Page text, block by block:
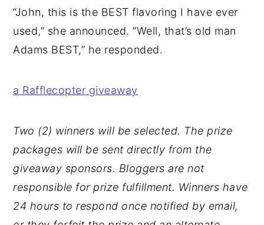
“John, this is the BEST flavoring I have ever
used,” she announced. “Well, that’s old man
Adams BEST,” he responded.
a Rafflecopter giveaway
Two (2) winners will be selected. The prize
packages will be sent directly from the
giveaway sponsors. Bloggers are not
responsible for prize fulfillment. Winners have
24 hours to respond once notified by email,